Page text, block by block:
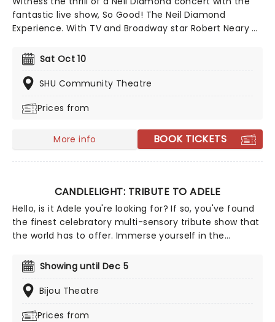
fantastic live show, So Good! The Neil Diamond
Experience. With TV and Broadway star Robert Neary as
American music hero, bursting with uplifting greatest
hits and rare gems! Neary is the perfect embodiment
of Diamond during this 22-song show, backed by the
Sat Oct 10
SHU Community Theatre
Prices from
More info BOOK TICKETS
CANDLELIGHT: TRIBUTE TO ADELE
Hello, is it Adele you're looking for? If so, you've found
the finest celebratory multi-sensory tribute show that
the world has to offer. Immerse yourself in the
by a string quartet whilst surrounded by hundreds of
candles. Rumor has it that you'll leave the evening
with a new appreciation for the Grammy Award-
Showing until Dec 5
Bijou Theatre
Prices from